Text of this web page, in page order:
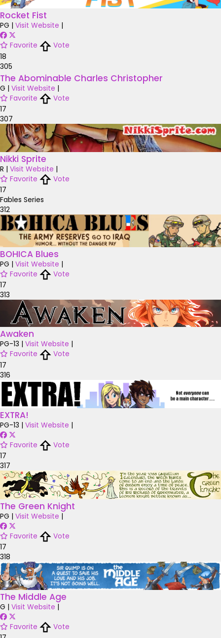
Rocket Fist
PG | Visit Website |
Favorite
Vote
18
305
The Abominable Charles Christopher
G | Visit Website |
Favorite
Vote
17
307
Nikki Sprite
R | Visit Website |
Favorite
Vote
17
Fables Series
312
BOHICA Blues
PG | Visit Website |
Favorite
Vote
17
313
Awaken
PG-13 | Visit Website |
Favorite
Vote
17
316
EXTRA!
PG-13 | Visit Website |
Favorite
Vote
17
317
The Green Knight
PG | Visit Website |
Favorite
Vote
17
318
The Middle Age
G | Visit Website |
Favorite
Vote